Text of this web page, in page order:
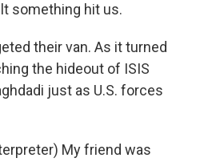
something hit us.
their van. As it turned
the hideout of ISIS
just as U.S. forces
My friend was